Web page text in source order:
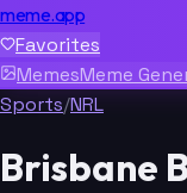
meme.app
Favorites
MemesMeme
Sports/NRL
Brisbane